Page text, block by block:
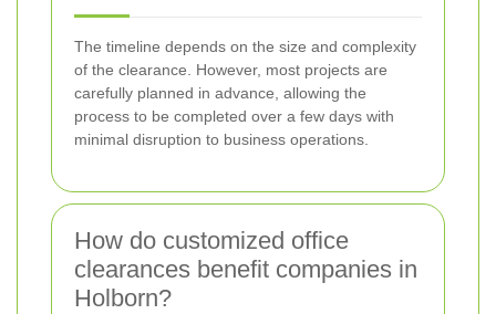
The timeline depends on the size and complexity
of the clearance. However, most projects are
carefully planned in advance, allowing the
process to be completed over a few days with
minimal disruption to business operations.
How do customized office
clearances benefit companies in
Holborn?